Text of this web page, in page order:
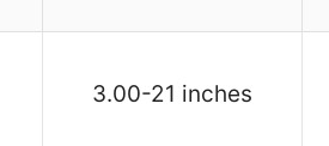
3.00-21 inches